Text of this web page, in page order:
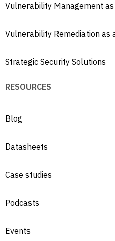
Vulnerability Management as
Vulnerability Remediation as
Strategic Security Solutions
RESOURCES
Blog
Datasheets
Case studies
Podcasts
Events